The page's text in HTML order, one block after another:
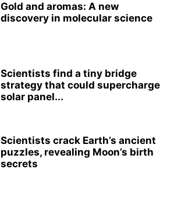
Gold and aromas: A new
discovery in molecular science
Scientists find a tiny bridge
strategy that could supercharge
solar panel...
Scientists crack Earth’s ancient
puzzles, revealing Moon’s birth
secrets